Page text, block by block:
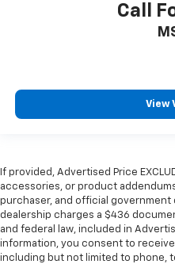
Call
View
If provided, Advertised Price
accessories, or product
purchaser, and official government
dealership charges a $436
and federal law, included in
information, you consent to
including but not limited to phone,